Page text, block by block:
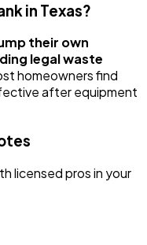
in Texas?
their own
legal waste
homeowners find
after equipment
licensed pros in your